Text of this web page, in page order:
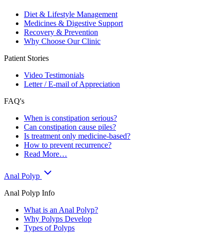
Diet & Lifestyle Management
Medicines & Digestive Support
Recovery & Prevention
Why Choose Our Clinic
Patient Stories
Video Testimonials
Letter / E-mail of Appreciation
FAQ's
When is constipation serious?
Can constipation cause piles?
Is treatment only medicine-based?
How to prevent recurrence?
Read More…
Anal Polyp
Anal Polyp Info
What is an Anal Polyp?
Why Polyps Develop
Types of Polyps